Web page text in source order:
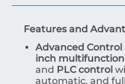
Features and
Advanced Control
inch
and PLC control
automatic, and